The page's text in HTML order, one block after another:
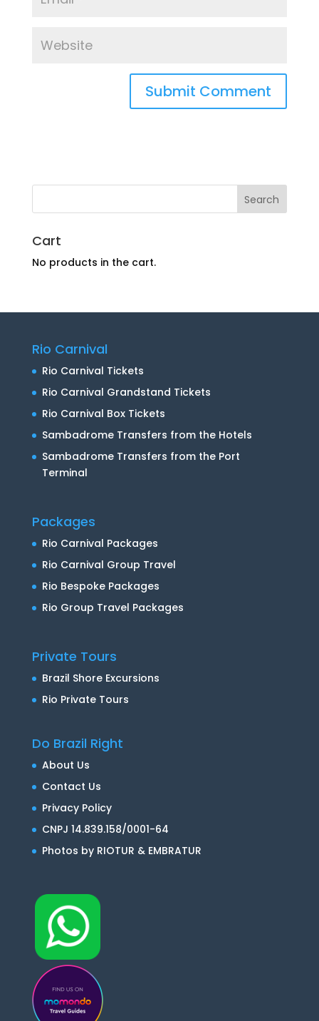
Cart
No products in the cart.
Rio Carnival
Rio Carnival Tickets
Rio Carnival Grandstand Tickets
Rio Carnival Box Tickets
Sambadrome Transfers from the Hotels
Sambadrome Transfers from the Port
Terminal
Packages
Rio Carnival Packages
Rio Carnival Group Travel
Rio Bespoke Packages
Rio Group Travel Packages
Private Tours
Brazil Shore Excursions
Rio Private Tours
Do Brazil Right
About Us
Contact Us
Privacy Policy
CNPJ 14.839.158/0001-64
Photos by RIOTUR & EMBRATUR